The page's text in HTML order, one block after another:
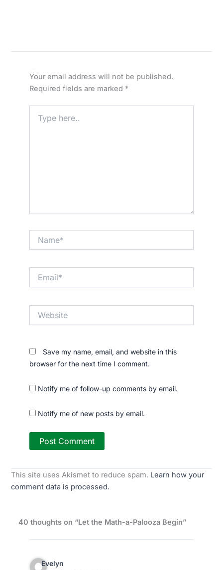
Your email address will not be published.
Required fields are marked *
here..
Save my name, email, and website in this
browser for the next time I comment.
Notify me of follow-up comments by email.
Notify me of new posts by email.
This site uses Akismet to reduce spam. Learn how your
comment data is processed.
40 thoughts on “Let the Math-a-Palooza Begin”
Evelyn